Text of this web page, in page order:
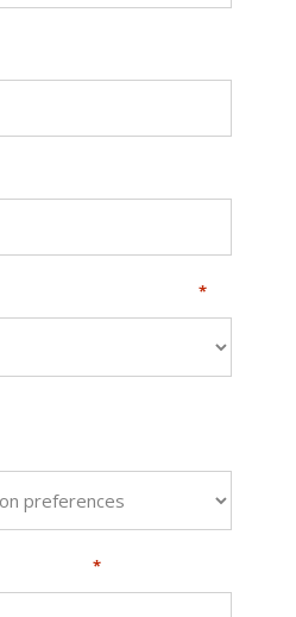
*
*